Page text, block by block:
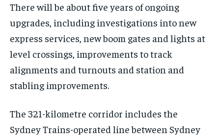
There will be about five years of ongoing
upgrades, including investigations into new
express services, new boom gates and lights at
level crossings, improvements to track
alignments and turnouts and station and
stabling improvements.
The 321-kilometre corridor includes the
Sydney Trains-operated line between Sydney